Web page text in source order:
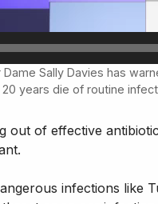
Sally Davies has
years die of routine
out of effective
infections like